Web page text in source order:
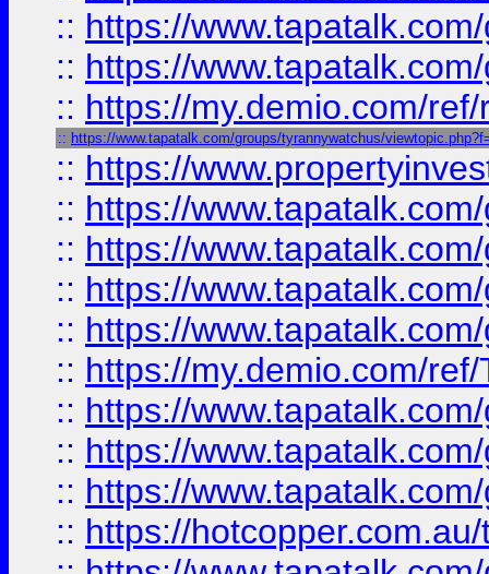
:: https://
:: https://
:: https://my.demio.com/
:: https://www.tapatalk.com/groups/tyrannywatchus/
:: https://
:: https://
:: https://
:: https://
:: https://
:: https://my.demio.com/
:: https://
:: https://
:: https://
:: https://